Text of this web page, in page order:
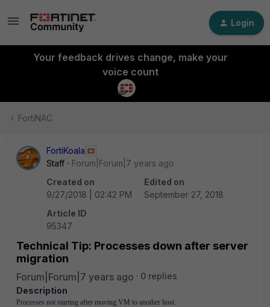
Login
Your feedback drives change, make your
voice count
FortiNAC
FortiKoala
Staff
Forum|Forum|7 years ago
Created on
9/27/2018 | 02:42 PM
Edited on
September 27, 2018
Article ID
95347
Technical Tip: Processes down after server
migration
Forum|Forum|7 years ago
0 replies
Description
Processes not starting after moving VM to another host.